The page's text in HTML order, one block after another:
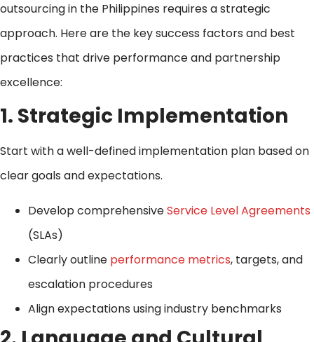
outsourcing in the Philippines requires a strategic
approach. Here are the key success factors and best
practices that drive performance and partnership
excellence:
1. Strategic Implementation
Start with a well-defined implementation plan based on
clear goals and expectations.
Develop comprehensiveService Level Agreements
(SLAs)
Clearly outline performance metrics, targets, and
escalation procedures
Align expectations using industry benchmarks